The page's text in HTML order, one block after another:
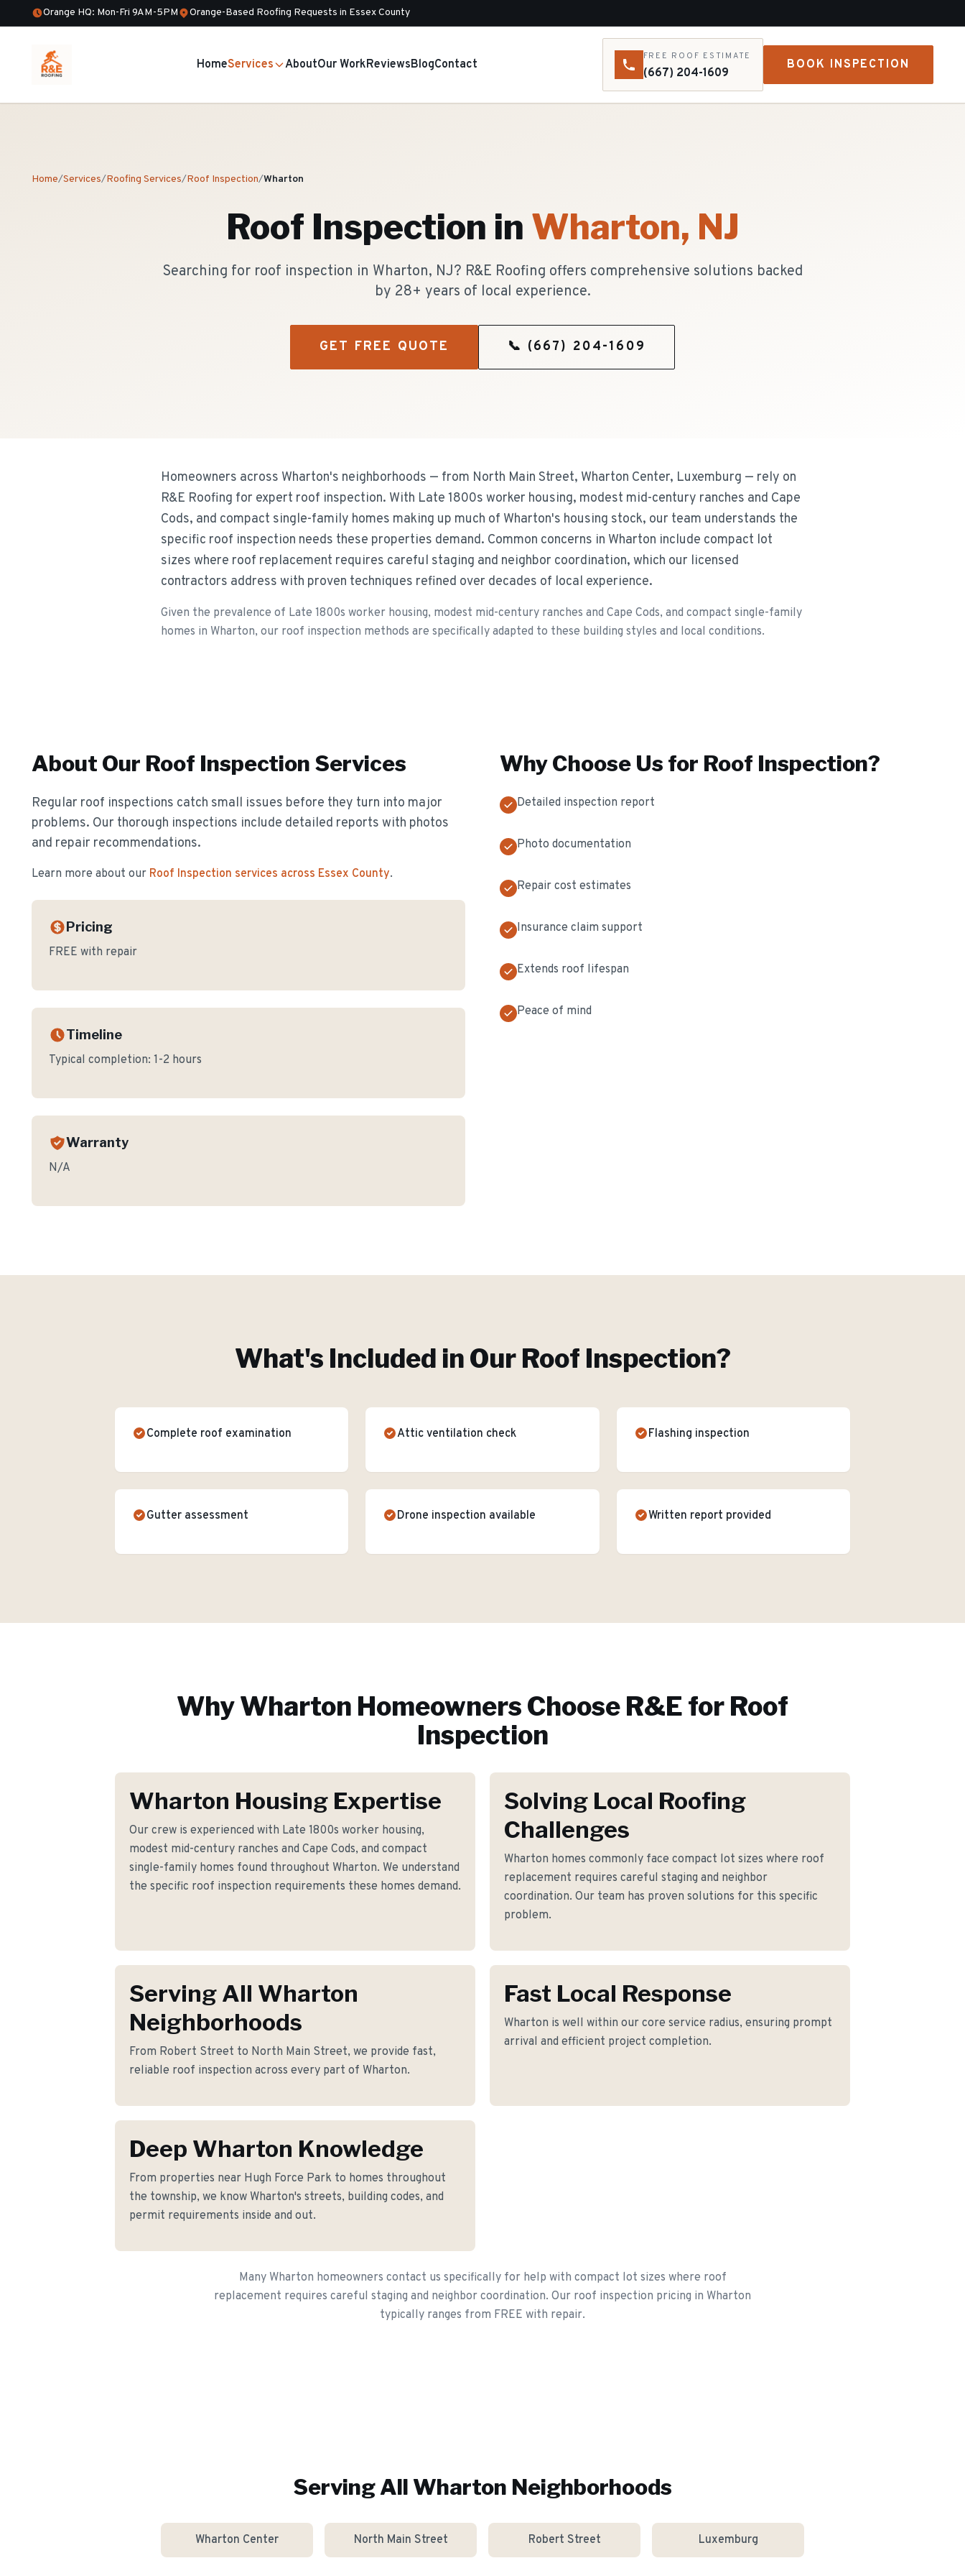
Orange HQ: Mon-Fri 9AM-5PM Orange-Based Roofing Requests in Essex County
HomeServices AboutOur WorkReviewsBlogContact
FREE ROOF ESTIMATE
(667) 204-1609
BOOK INSPECTION
Home/Services/Roofing Services/Roof Inspection/Wharton
Roof Inspection in Wharton, NJ
Searching for roof inspection in Wharton, NJ? R&E Roofing offers comprehensive solutions backed
by 28+ years of local experience.
GET FREE QUOTE 📞 (667) 204-1609
Homeowners across Wharton's neighborhoods — from North Main Street, Wharton Center, Luxemburg — rely on
R&E Roofing for expert roof inspection. With Late 1800s worker housing, modest mid-century ranches and Cape
Cods, and compact single-family homes making up much of Wharton's housing stock, our team understands the
specific roof inspection needs these properties demand. Common concerns in Wharton include compact lot
sizes where roof replacement requires careful staging and neighbor coordination, which our licensed
contractors address with proven techniques refined over decades of local experience.
Given the prevalence of Late 1800s worker housing, modest mid-century ranches and Cape Cods, and compact single-family
homes in Wharton, our roof inspection methods are specifically adapted to these building styles and local conditions.
About Our Roof Inspection Services
Regular roof inspections catch small issues before they turn into major
problems. Our thorough inspections include detailed reports with photos
and repair recommendations.
Learn more about our Roof Inspection services across Essex County.
Pricing
FREE with repair
Timeline
Typical completion: 1-2 hours
Warranty
N/A
Why Choose Us for Roof Inspection?
Detailed inspection report
Photo documentation
Repair cost estimates
Insurance claim support
Extends roof lifespan
Peace of mind
What's Included in Our Roof Inspection?
Complete roof examination Attic ventilation check Flashing inspection
Gutter assessment Drone inspection available Written report provided
WhyWharton Homeowners Choose R&E for Roof
Inspection
Wharton Housing Expertise
Our crew is experienced with Late 1800s worker housing,
modest mid-century ranches and Cape Cods, and compact
single-family homes found throughout Wharton. We understand
the specific roof inspection requirements these homes demand.
Solving Local Roofing
Challenges
Wharton homes commonly face compact lot sizes where roof
replacement requires careful staging and neighbor
coordination. Our team has proven solutions for this specific
problem.
Serving All Wharton
Neighborhoods
From Robert Street to North Main Street, we provide fast,
reliable roof inspection across every part of Wharton.
Fast Local Response
Wharton is well within our core service radius, ensuring prompt
arrival and efficient project completion.
Deep Wharton Knowledge
From properties near Hugh Force Park to homes throughout
the township, we know Wharton's streets, building codes, and
permit requirements inside and out.
Many Wharton homeowners contact us specifically for help with compact lot sizes where roof
replacement requires careful staging and neighbor coordination. Our roof inspection pricing in Wharton
typically ranges from FREE with repair.
Serving All Wharton Neighborhoods
Wharton Center North Main Street Robert Street Luxemburg